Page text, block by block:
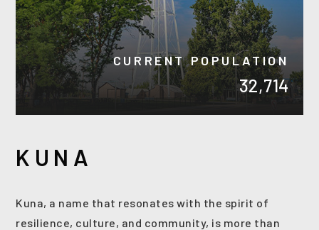
CURRENT POPULATION
32,714
KUNA
Kuna, a name that resonates with the spirit of
resilience, culture, and community, is more than